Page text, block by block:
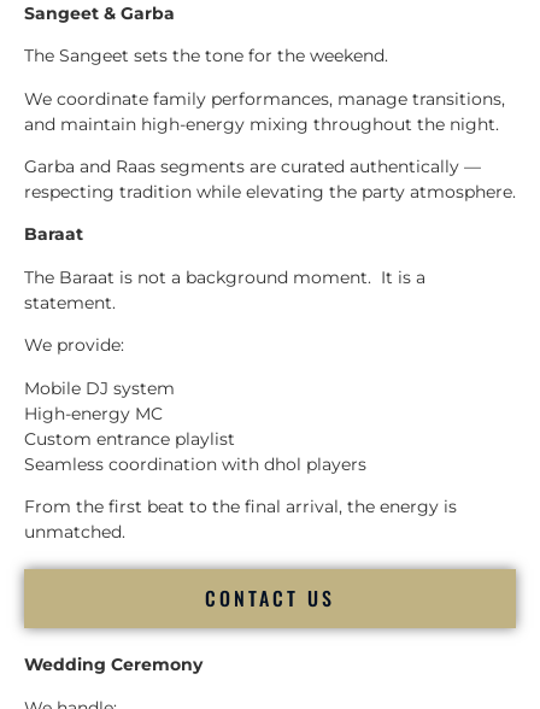
Sangeet & Garba
The Sangeet sets the tone for the weekend.
We coordinate family performances, manage transitions,
and maintain high-energy mixing throughout the night.
Garba and Raas segments are curated authentically —
respecting tradition while elevating the party atmosphere.
Baraat
The Baraat is not a background moment. It is a
statement.
We provide:
Mobile DJ system
High-energy MC
Custom entrance playlist
Seamless coordination with dhol players
From the first beat to the final arrival, the energy is
unmatched.
CONTACT US
Wedding Ceremony